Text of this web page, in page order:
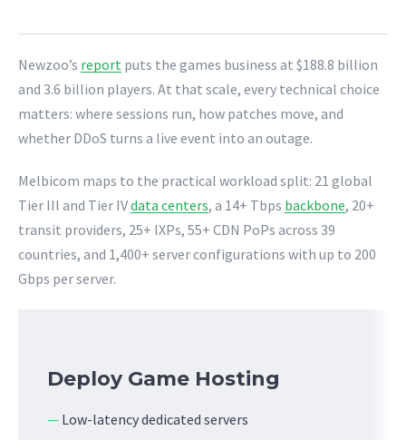
Newzoo’s report puts the games business at $188.8 billion
and 3.6 billion players. At that scale, every technical choice
matters: where sessions run, how patches move, and
whether DDoS turns a live event into an outage.
Melbicom maps to the practical workload split: 21 global
Tier III and Tier IVdata centers, a 14+ Tbps backbone, 20+
transit providers, 25+ IXPs, 55+ CDN PoPs across 39
countries, and 1,400+ server configurations with up to 200
Gbps per server.
Deploy Game Hosting
— Low-latency dedicated servers